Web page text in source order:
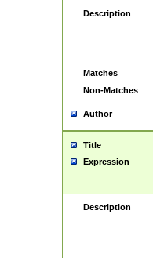
Description
Matches
Non-Matches
Author
Title
Expression
Description